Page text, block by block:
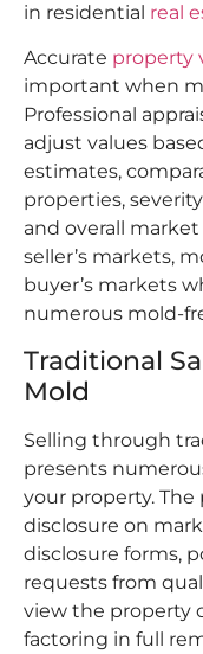
in residential real
Accurate property
important when
Professional
adjust values
estimates,
properties,
and overall
seller’s markets,
buyer’s markets
numerous mold-
Traditional
Mold
Selling through
presents
your property.
disclosure on
disclosure forms,
requests from
view the property
factoring in full